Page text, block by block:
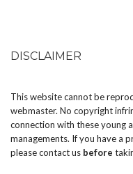
DISCLAIMER
This website cannot be
webmaster. No copyright
connection with these young
managements. If you have a
pleasecontact us before